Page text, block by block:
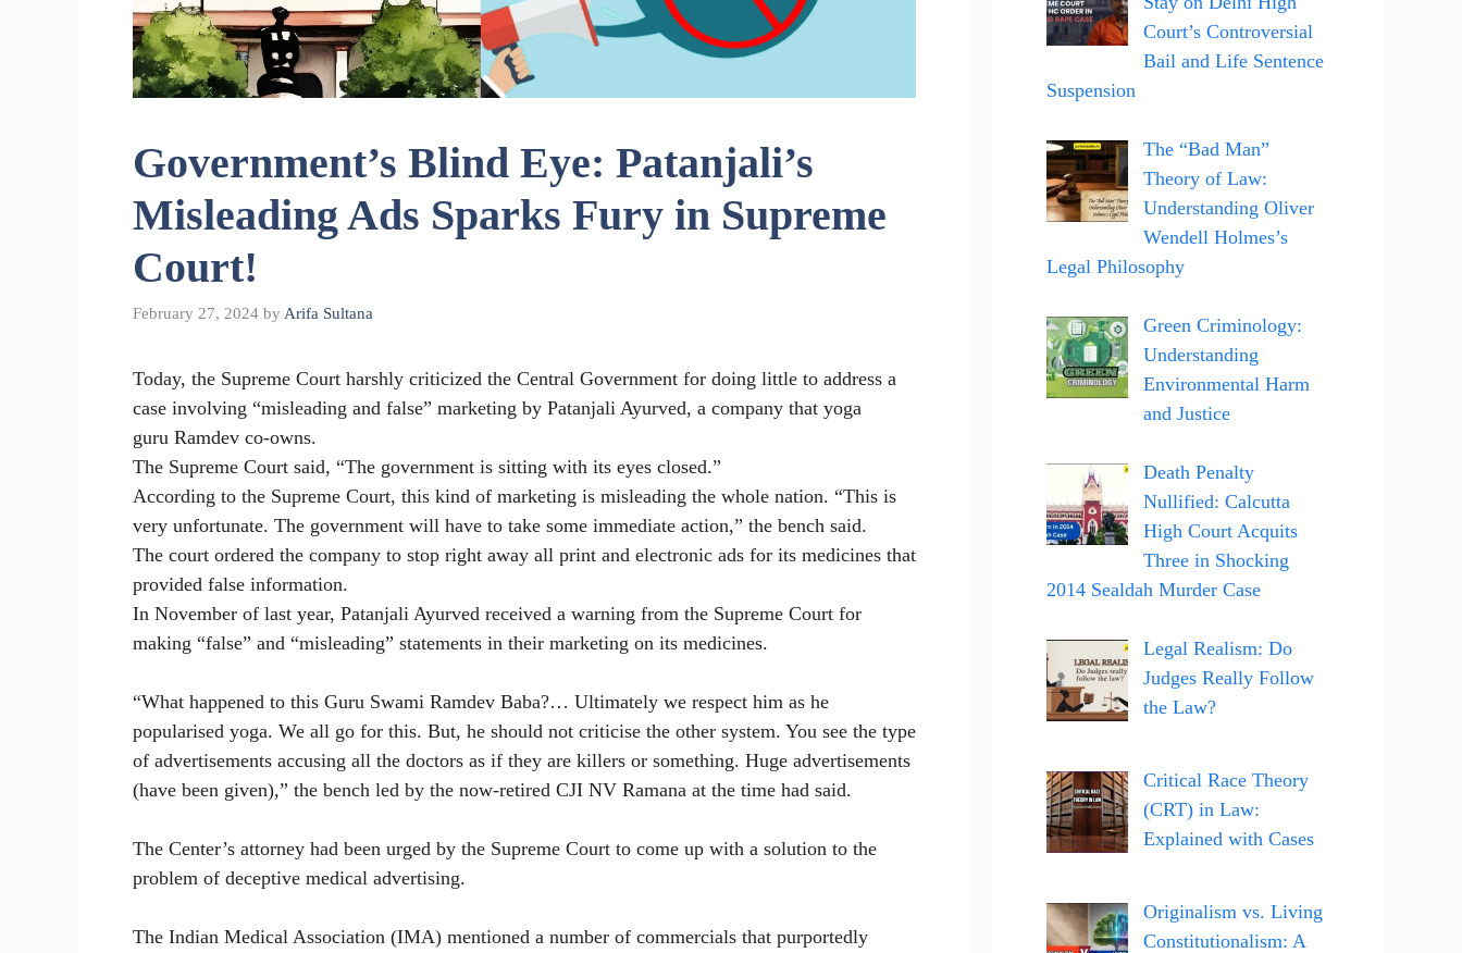
Government’s Blind Eye: Patanjali’s
Misleading Ads Sparks Fury in Supreme
Court!
February 27, 2024 by Arifa Sultana
Today, the Supreme Court harshly criticized the Central Government for doing little to address a
case involving “misleading and false” marketing by Patanjali Ayurved, a company that yoga
guru Ramdev co-owns.
The Supreme Court said, “The government is sitting with its eyes closed.”
According to the Supreme Court, this kind of marketing is misleading the whole nation. “This is
very unfortunate. The government will have to take some immediate action,” the bench said.
The court ordered the company to stop right away all print and electronic ads for its medicines that
provided false information.
In November of last year, Patanjali Ayurved received a warning from the Supreme Court for
making “false” and “misleading” statements in their marketing on its medicines.
“What happened to this Guru Swami Ramdev Baba?… Ultimately we respect him as he
popularised yoga. We all go for this. But, he should not criticise the other system. You see the type
of advertisements accusing all the doctors as if they are killers or something. Huge advertisements
(have been given),” the bench led by the now-retired CJI NV Ramana at the time had said.
The Center’s attorney had been urged by the Supreme Court to come up with a solution to the
problem of deceptive medical advertising.
The Indian Medical Association (IMA) mentioned a number of commercials that purportedly
Court’s Controversial
Bail and Life Sentence
Suspension
The “Bad Man”
Theory of Law:
Understanding Oliver
Wendell Holmes’s
Legal Philosophy
Green Criminology:
Understanding
Environmental Harm
and Justice
Death Penalty
Nullified: Calcutta
High Court Acquits
Three in Shocking
2014 Sealdah Murder Case
Legal Realism: Do
Judges Really Follow
the Law?
Critical Race Theory
(CRT) in Law:
Explained with Cases
Originalism vs. Living
Constitutionalism: A